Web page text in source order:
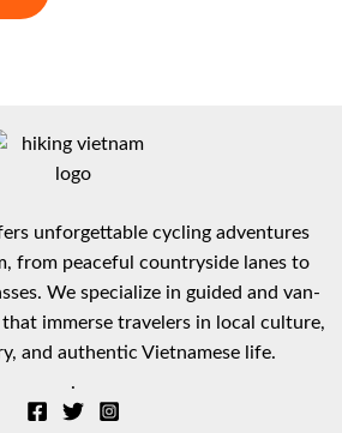
unforgettable cycling adventures
from peaceful countryside lanes to
We specialize in guided and van-
immerse travelers in local culture,
and authentic Vietnamese life.
.